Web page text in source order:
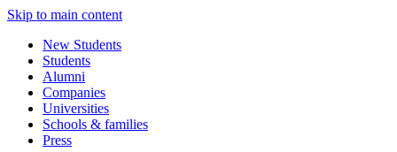
Skip to main content
New Students
Students
Alumni
Companies
Universities
Schools & families
Press